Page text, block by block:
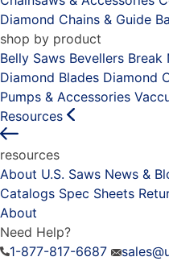
Diamond Chains & Guide
shop by product
Belly Saws Bevellers Break
Diamond Blades Diamond
Pumps & Accessories
Resources
resources
About U.S. Saws News &
Catalogs Spec Sheets
About
Need Help?
1-877-817-6687